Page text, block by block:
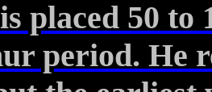
placed 50 to
period. He